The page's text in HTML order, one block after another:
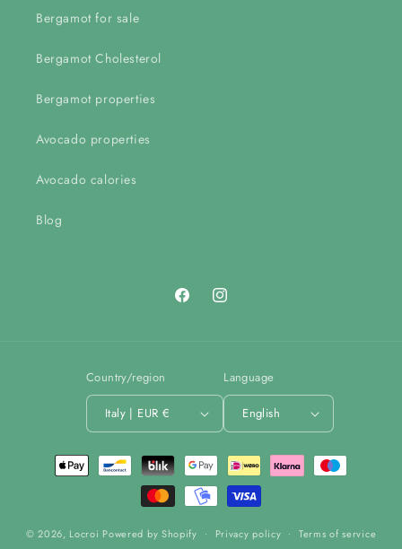
Bergamot for sale
Bergamot Cholesterol
Bergamot properties
Avocado properties
Avocado calories
Blog
FacebookInstagram
Country/region
Italy | EUR €
Language
English
Payment
methods
© 2026, Locroi Powered by Shopify Privacy policy Terms of service